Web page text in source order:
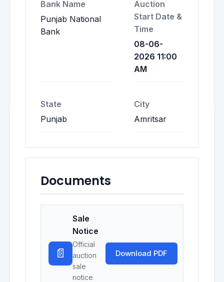
Bank Name
Punjab National
Bank
Auction
Start Date &
Time
08-06-
2026 11:00
AM
State
Punjab
City
Amritsar
Documents
📄
Sale
Notice
Official
auction
sale
notice
Download PDF